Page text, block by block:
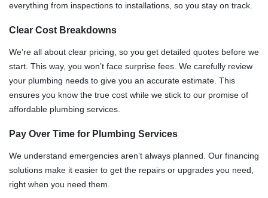
everything from inspections to installations, so you stay on track.
Clear Cost Breakdowns
We’re all about clear pricing, so you get detailed quotes before we
start. This way, you won’t face surprise fees. We carefully review
your plumbing needs to give you an accurate estimate. This
ensures you know the true cost while we stick to our promise of
affordable plumbing services.
Pay Over Time for Plumbing Services
We understand emergencies aren’t always planned. Our financing
solutions make it easier to get the repairs or upgrades you need,
right when you need them.